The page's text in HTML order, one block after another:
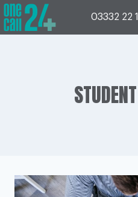
Skip
to
content
03332 22